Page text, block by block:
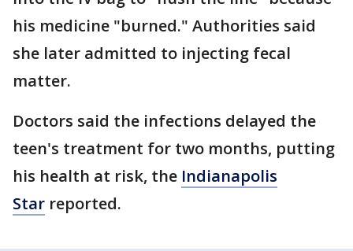
his medicine "burned." Authorities said
she later admitted to injecting fecal
matter.
Doctors said the infections delayed the
teen's treatment for two months, putting
his health at risk, the Indianapolis
Star reported.